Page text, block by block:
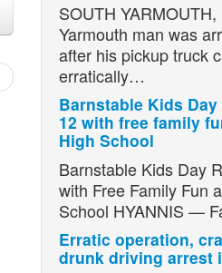
SOUTH
Yarmouth man was
after his pickup truck
erratically…
Barnstable Kids
12 with free family
High School
Barnstable Kids Day
with Free Family Fun
School HYANNIS —
Erratic operation,
drunk driving arrest